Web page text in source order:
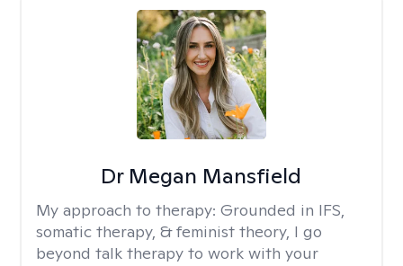
Dr Megan Mansfield
My approach to therapy: Grounded in IFS,
somatic therapy, & feminist theory, I go
beyond talk therapy to work with your